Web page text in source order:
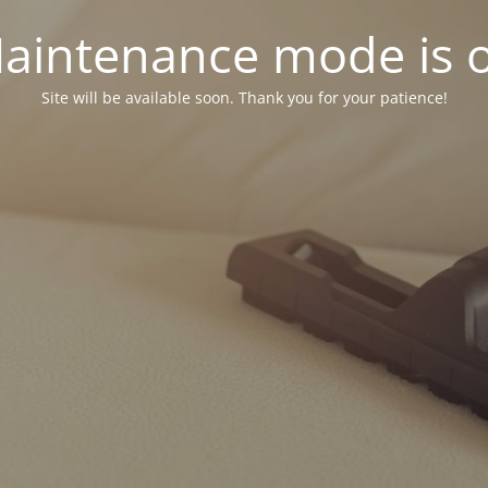
mode is
Site will be available soon. Thank you for your patience!